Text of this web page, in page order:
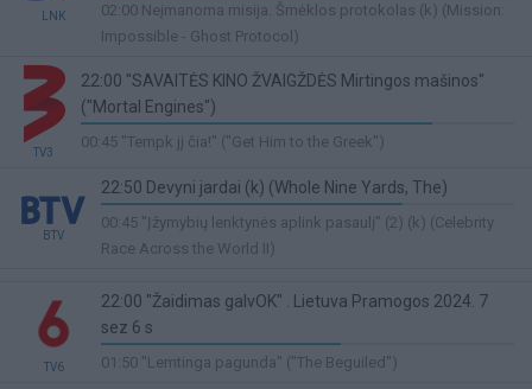
LNK
02:00 Neįmanoma misija. Šmėklos protokolas (k) (Mission:
Impossible - Ghost Protocol)
TV3
22:00 "SAVAITĖS KINO ŽVAIGŽDĖS Mirtingos mašinos"
("Mortal Engines")
81%
00:45 "Tempk jį čia!" ("Get Him to the Greek")
BTV
22:50 Devyni jardai (k) (Whole Nine Yards, The)
73%
00:45 "Įžymybių lenktynės aplink pasaulį" (2) (k) (Celebrity
Race Across the World II)
TV6
22:00 "Žaidimas galvOK" . Lietuva Pramogos 2024. 7
sez 6 s
01:50 "Lemtinga pagunda" ("The Beguiled")